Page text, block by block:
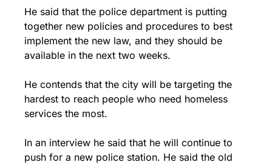
He said that the police department is putting
together new policies and procedures to best
implement the new law, and they should be
available in the next two weeks.
He contends that the city will be targeting the
hardest to reach people who need homeless
services the most.
In an interview he said that he will continue to
push for a new police station. He said the old